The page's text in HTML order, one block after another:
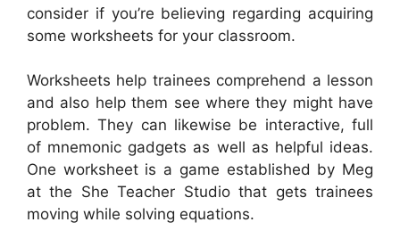
consider if you’re believing regarding acquiring
some worksheets for your classroom.
Worksheets help trainees comprehend a lesson
and also help them see where they might have
problem. They can likewise be interactive, full
of mnemonic gadgets as well as helpful ideas.
One worksheet is a game established by Meg
at the She Teacher Studio that gets trainees
moving while solving equations.